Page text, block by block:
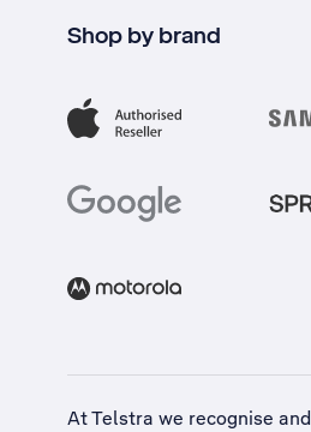
Shop by brand
At Telstra we recognise and